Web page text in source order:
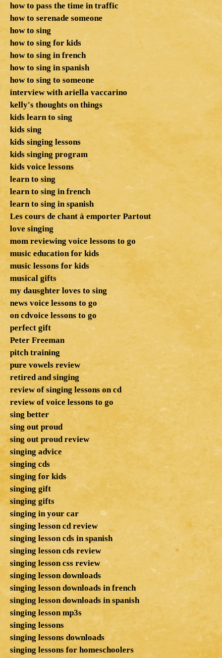
how to pass the time in traffic
how to serenade someone
how to sing
how to sing for kids
how to sing in french
how to sing in spanish
how to sing to someone
interview with ariella vaccarino
kelly's thoughts on things
kids learn to sing
kids sing
kids singing lessons
kids singing program
kids voice lessons
learn to sing
learn to sing in french
learn to sing in spanish
Les cours de chant à emporter Partout
love singing
mom reviewing voice lessons to go
music education for kids
music lessons for kids
musical gifts
my dausghter loves to sing
news voice lessons to go
on cdvoice lessons to go
perfect gift
Peter Freeman
pitch training
pure vowels review
retired and singing
review of singing lessons on cd
review of voice lessons to go
sing better
sing out proud
sing out proud review
singing advice
singing cds
singing for kids
singing gift
singing gifts
singing in your car
singing lesson cd review
singing lesson cds in spanish
singing lesson cds review
singing lesson css review
singing lesson downloads
singing lesson downloads in french
singing lesson downloads in spanish
singing lesson mp3s
singing lessons
singing lessons downloads
singing lessons for homeschoolers